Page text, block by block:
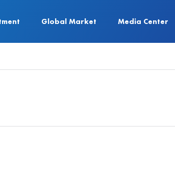
Global Market Media Center